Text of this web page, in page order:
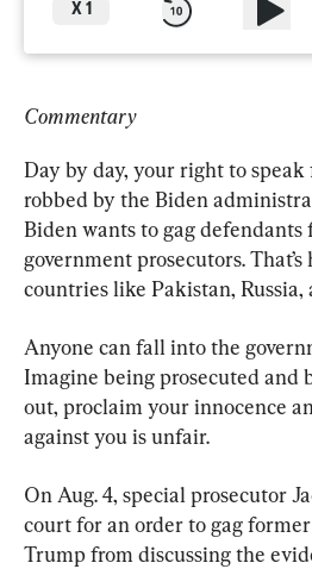
X 1
Commentary
Day by day, your right to
robbed by the Biden
Biden wants to gag
government prosecutors.
countries like Pakistan,
Anyone can fall into the
Imagine being prosecuted and
out, proclaim your innocence
against you is unfair.
On Aug. 4, special prosecutor
court for an order to gag
Trump from discussing the